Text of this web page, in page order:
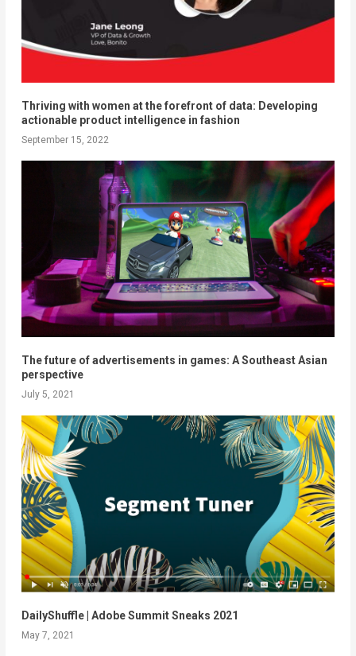
Thriving with women at the forefront of data: Developing
actionable product intelligence in fashion
September 15, 2022
The future of advertisements in games: A Southeast Asian
perspective
July 5, 2021
DailyShuffle​​ | Adobe Summit Sneaks 2021
May 7, 2021